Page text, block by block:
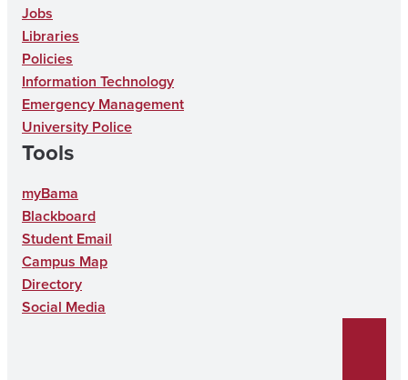
t
a
g
r
a
m
o
o
k
i
k
T
d
I
Jobs
Libraries
Policies
Information Technology
Emergency Management
University Police
Tools
myBama
Blackboard
Student Email
Campus Map
Directory
Social Media